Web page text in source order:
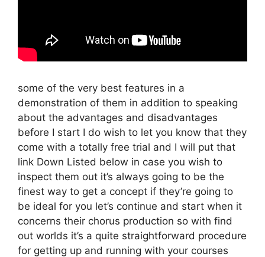
some of the very best features in a
demonstration of them in addition to speaking
about the advantages and disadvantages
before I start I do wish to let you know that they
come with a totally free trial and I will put that
link Down Listed below in case you wish to
inspect them out it’s always going to be the
finest way to get a concept if they’re going to
be ideal for you let’s continue and start when it
concerns their chorus production so with find
out worlds it’s a quite straightforward procedure
for getting up and running with your courses